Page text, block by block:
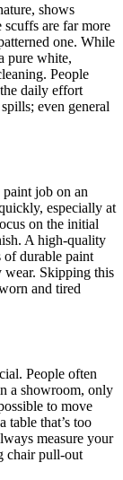
shows
are far more
one. While
pure white,
People
daily effort
even general
job on an
especially at
on the initial
A high-quality
durable paint
wear. Skipping this
and tired
People often
a showroom, only
to move
table that’s too
measure your
chair pull-out